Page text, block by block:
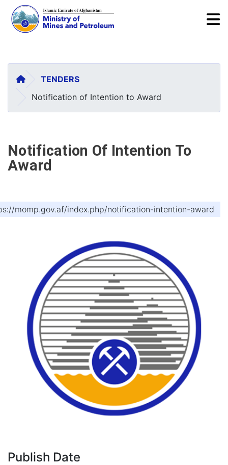
HOMETENDERS
Notification of Intention to Award
Notification Of Intention To
Award
momp.gov.af/index.php/notification-intention-award
Publish Date